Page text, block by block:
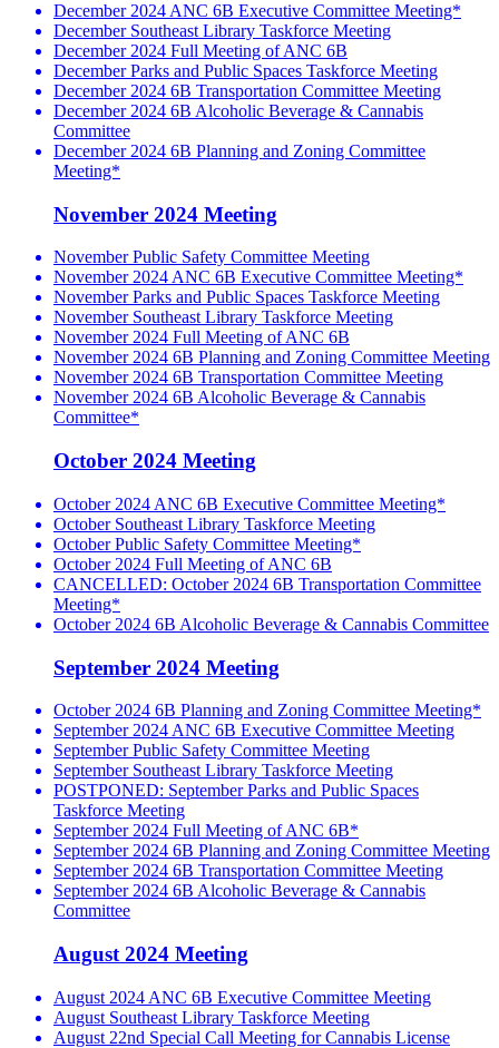
December 2024 ANC 6B Executive Committee Meeting*
December Southeast Library Taskforce Meeting
December 2024 Full Meeting of ANC 6B
December Parks and Public Spaces Taskforce Meeting
December 2024 6B Transportation Committee Meeting
December 2024 6B Alcoholic Beverage & Cannabis
Committee
December 2024 6B Planning and Zoning Committee
Meeting*
November 2024 Meeting
November Public Safety Committee Meeting
November 2024 ANC 6B Executive Committee Meeting*
November Parks and Public Spaces Taskforce Meeting
November Southeast Library Taskforce Meeting
November 2024 Full Meeting of ANC 6B
November 2024 6B Planning and Zoning Committee Meeting
November 2024 6B Transportation Committee Meeting
November 2024 6B Alcoholic Beverage & Cannabis
Committee*
October 2024 Meeting
October 2024 ANC 6B Executive Committee Meeting*
October Southeast Library Taskforce Meeting
October Public Safety Committee Meeting*
October 2024 Full Meeting of ANC 6B
CANCELLED: October 2024 6B Transportation Committee
Meeting*
October 2024 6B Alcoholic Beverage & Cannabis Committee
September 2024 Meeting
October 2024 6B Planning and Zoning Committee Meeting*
September 2024 ANC 6B Executive Committee Meeting
September Public Safety Committee Meeting
September Southeast Library Taskforce Meeting
POSTPONED: September Parks and Public Spaces
Taskforce Meeting
September 2024 Full Meeting of ANC 6B*
September 2024 6B Planning and Zoning Committee Meeting
September 2024 6B Transportation Committee Meeting
September 2024 6B Alcoholic Beverage & Cannabis
Committee
August 2024 Meeting
August 2024 ANC 6B Executive Committee Meeting
August Southeast Library Taskforce Meeting
August 22nd Special Call Meeting for Cannabis License